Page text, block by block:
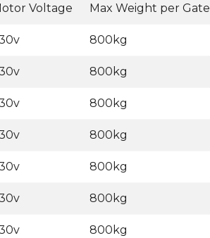
Voltage Max Weight per Gate
800kg
800kg
800kg
800kg
800kg
800kg
800kg